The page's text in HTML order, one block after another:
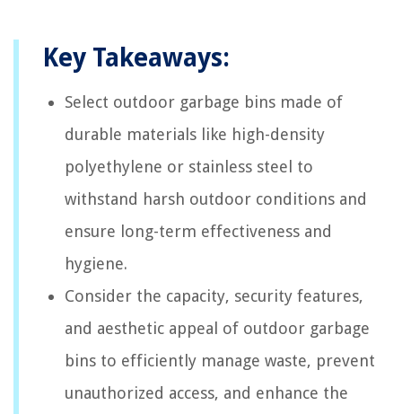
Key Takeaways:
Select outdoor garbage bins made of
durable materials like high-density
polyethylene or stainless steel to
withstand harsh outdoor conditions and
ensure long-term effectiveness and
hygiene.
Consider the capacity, security features,
and aesthetic appeal of outdoor garbage
bins to efficiently manage waste, prevent
unauthorized access, and enhance the